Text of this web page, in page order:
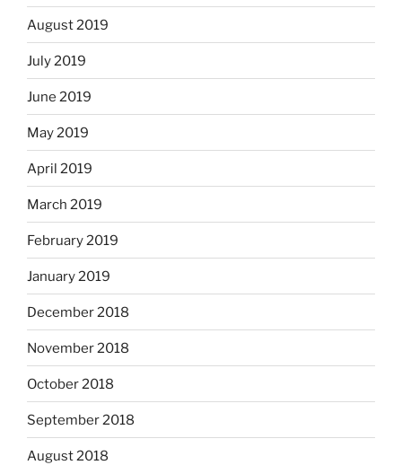
August 2019
July 2019
June 2019
May 2019
April 2019
March 2019
February 2019
January 2019
December 2018
November 2018
October 2018
September 2018
August 2018